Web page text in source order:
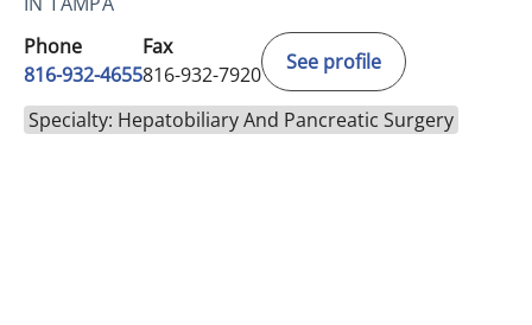
Phone
816-932-4655
Fax
816-932-7920
See profile
Specialty: Hepatobiliary And Pancreatic Surgery